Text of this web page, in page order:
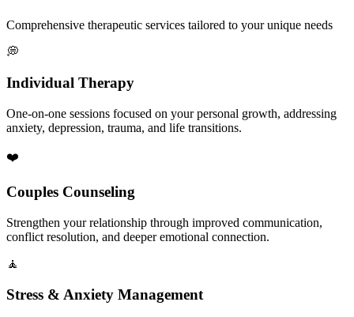
Comprehensive therapeutic services tailored to your unique needs
💭
Individual Therapy
One-on-one sessions focused on your personal growth, addressing
anxiety, depression, trauma, and life transitions.
❤️
Couples Counseling
Strengthen your relationship through improved communication,
conflict resolution, and deeper emotional connection.
🧘
Stress & Anxiety Management